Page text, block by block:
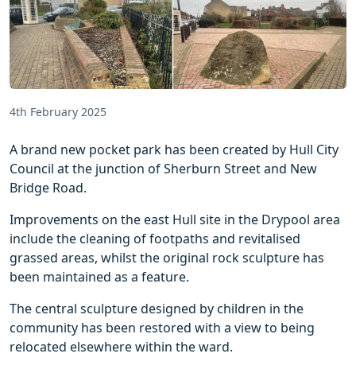
4th February 2025
A brand new pocket park has been created by Hull City
Council at the junction of Sherburn Street and New
Bridge Road.
Improvements on the east Hull site in the Drypool area
include the cleaning of footpaths and revitalised
grassed areas, whilst the original rock sculpture has
been maintained as a feature.
The central sculpture designed by children in the
community has been restored with a view to being
relocated elsewhere within the ward.